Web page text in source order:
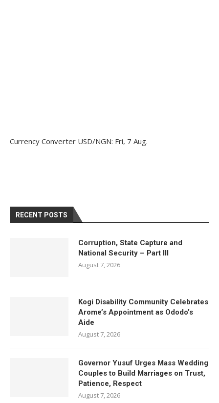
Currency Converter USD/NGN: Fri, 7 Aug.
RECENT POSTS
Corruption, State Capture and
National Security – Part III
August 7, 2026
Kogi Disability Community Celebrates
Arome’s Appointment as Ododo’s
Aide
August 7, 2026
Governor Yusuf Urges Mass Wedding
Couples to Build Marriages on Trust,
Patience, Respect
August 7, 2026